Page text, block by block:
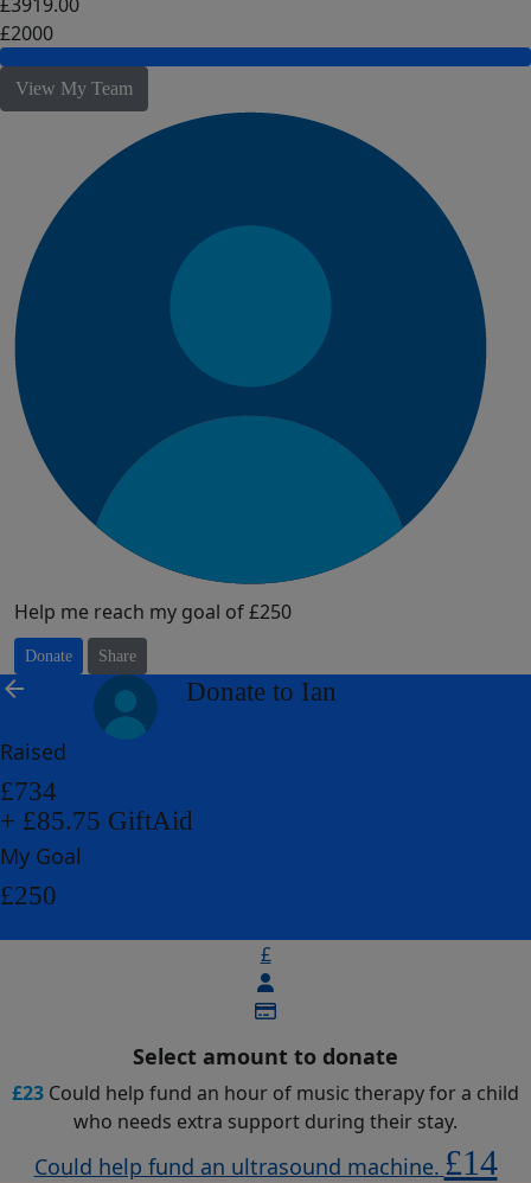
£2000
View My Team
Help me reach my goal of £250
Donate Share
arrow_back Donate to Ian
Raised
£734
+ £85.75 GiftAid
My Goal
£250
£
Select amount to donate
£23 Could help fund an hour of music therapy for a child
who needs extra support during their stay.
Could help fund an ultrasound machine. £14